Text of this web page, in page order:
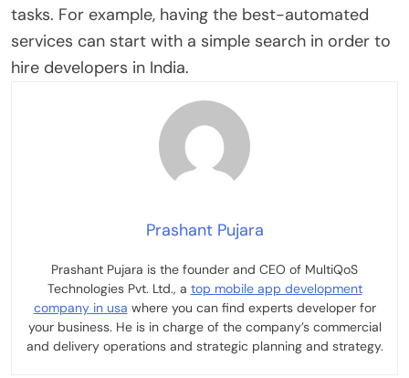
tasks. For example, having the best-automated
services can start with a simple search in order to
hire developers in India.
Prashant Pujara
Prashant Pujara is the founder and CEO of MultiQoS
Technologies Pvt. Ltd., a top mobile app development
company in usa where you can find experts developer for
your business. He is in charge of the company’s commercial
and delivery operations and strategic planning and strategy.